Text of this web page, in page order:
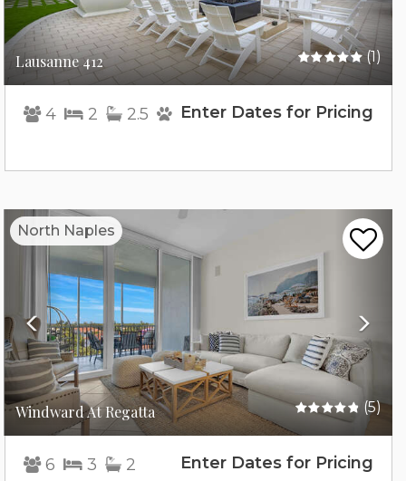
Lausanne 412 (1)
4 2 2.5 Enter Dates for Pricing
North Naples
Previous
Windward At Regatta (5)
6 3 2 Enter Dates for Pricing